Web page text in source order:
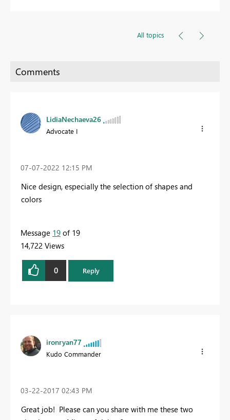
All topics
LidiaNechaeva26
Advocate I
‎07-07-2022 12:15 PM
Nice design, especially the selection of shapes and
colors
Message 19 of 19
14,722 Views
0 Reply
ironryan77
Kudo Commander
‎03-22-2017 02:43 PM
Great job! Please can you share with me these two